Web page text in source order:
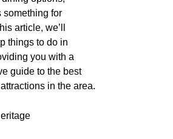
something for
article, we’ll
things to do in
you with a
guide to the best
in the area.